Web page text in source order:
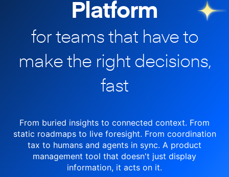
Platform
for teams that have to
makethe right decisions,
fast
From buried insights to connected context. From
static roadmaps to liveforesight. From coordination
tax to humans and agents in sync. A product
management tool that doesn't just display
information, it acts on it.